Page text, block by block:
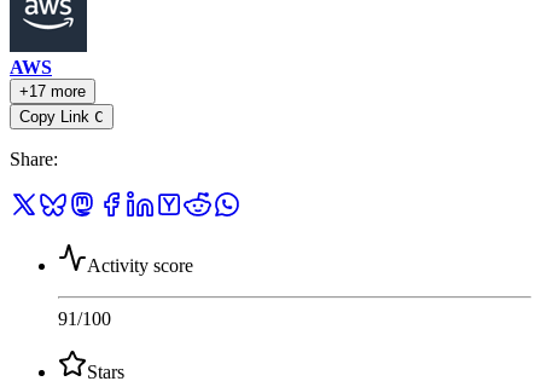
AWS
+17 more
Copy Link C
Share:
Activity score
91/100
Stars